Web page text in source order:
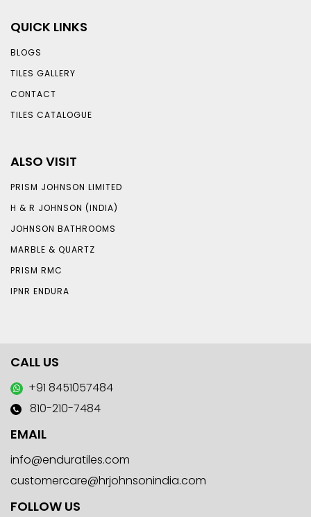
QUICK LINKS
BLOGS
TILES GALLERY
CONTACT
TILES CATALOGUE
ALSO VISIT
PRISM JOHNSON LIMITED
H & R JOHNSON (INDIA)
JOHNSON BATHROOMS
MARBLE & QUARTZ
PRISM RMC
IPNR ENDURA
CALL US
+91 8451057484
810-210-7484
EMAIL
info@enduratiles.com
customercare@hrjohnsonindia.com
FOLLOW US